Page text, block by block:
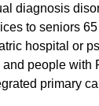
diagnosis
to seniors
hospital or
people
primary